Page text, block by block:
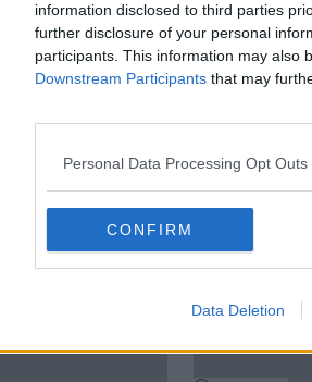
information disclosed to third parties
further disclosure of your personal
participants. This information may also
Downstream Participants that may
Personal Data Processing Opt Outs
CONFIRM
Data Deletion
It's Very
LAVERY
Farming:
Neighbours
FARMING WITH
6 JAN 2021